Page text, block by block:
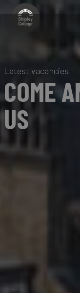
Latest vacancies
COME
US